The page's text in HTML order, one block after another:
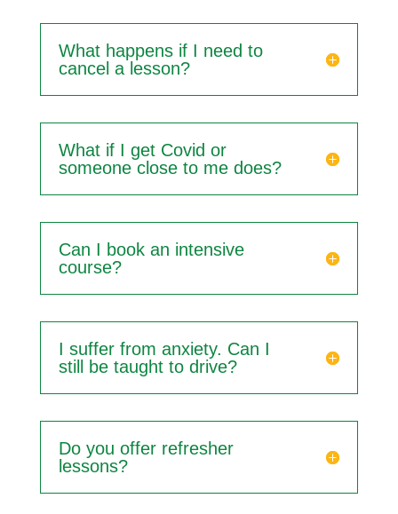
What happens if I need to
cancel a lesson?
What if I get Covid or
someone close to me does?
Can I book an intensive
course?
I suffer from anxiety. Can I
still be taught to drive?
Do you offer refresher
lessons?